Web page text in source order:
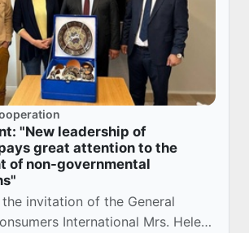
"New leadership of
great attention to the
of non-governmental
invitation of the General
International Mrs. Helen